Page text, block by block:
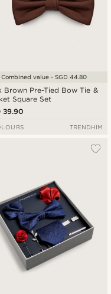
Brown Pre-Tied Bow Tie &
Square Set
39.90
Combined value - SGD 44.80
TRENDHIM